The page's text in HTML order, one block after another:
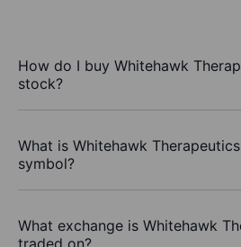
How do I buy Whitehawk
stock?
What is Whitehawk
symbol?
What exchange is Whitehawk